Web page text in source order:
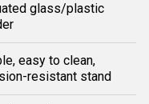
glass/plastic
easy to clean,
resistant stand